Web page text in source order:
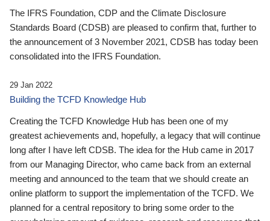
The IFRS Foundation, CDP and the Climate Disclosure
Standards Board (CDSB) are pleased to confirm that, further to
the announcement of 3 November 2021, CDSB has today been
consolidated into the IFRS Foundation.
29 Jan 2022
Building the TCFD Knowledge Hub
Creating the TCFD Knowledge Hub has been one of my
greatest achievements and, hopefully, a legacy that will continue
long after I have left CDSB. The idea for the Hub came in 2017
from our Managing Director, who came back from an external
meeting and announced to the team that we should create an
online platform to support the implementation of the TCFD. We
planned for a central repository to bring some order to the